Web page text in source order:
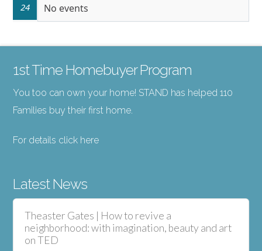
24 No events
1st Time Homebuyer Program
You too can own your home! STAND has helped 110
Families buy their first home.
For details click here
Latest News
Theaster Gates | How to revive a
neighborhood: with imagination, beauty and art
on TED